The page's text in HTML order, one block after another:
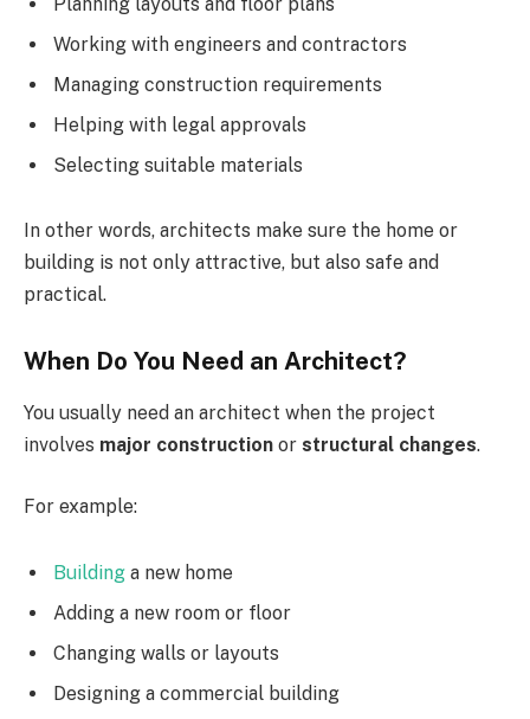
Working with engineers and contractors
Managing construction requirements
Helping with legal approvals
Selecting suitable materials
In other words, architects make sure the home or
building is not only attractive, but also safe and
practical.
When Do You Need an Architect?
You usually need an architect when the project
involves major construction or structural changes.
For example:
Building a new home
Adding a new room or floor
Changing walls or layouts
Designing a commercial building